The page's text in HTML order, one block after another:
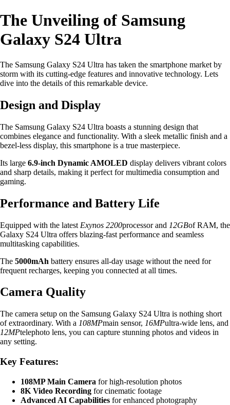
The Unveiling of Samsung
Galaxy S24 Ultra
The Samsung Galaxy S24 Ultra has taken the smartphone market by
storm with its cutting-edge features and innovative technology. Lets
dive into the details of this remarkable device.
Design and Display
The Samsung Galaxy S24 Ultra boasts a stunning design that
combines elegance and functionality. With a sleek metallic finish and a
bezel-less display, this smartphone is a true masterpiece.
Its large 6.9-inch Dynamic AMOLED display delivers vibrant colors
and sharp details, making it perfect for multimedia consumption and
gaming.
Performance and Battery Life
Equipped with the latest Exynos 2200processor and 12GBof RAM, the
Galaxy S24 Ultra offers blazing-fast performance and seamless
multitasking capabilities.
The 5000mAh battery ensures all-day usage without the need for
frequent recharges, keeping you connected at all times.
Camera Quality
The camera setup on the Samsung Galaxy S24 Ultra is nothing short
of extraordinary. With a 108MPmain sensor, 16MPultra-wide lens, and
12MPtelephoto lens, you can capture stunning photos and videos in
any setting.
Key Features:
108MP Main Camera for high-resolution photos
8K Video Recording for cinematic footage
Advanced AI Capabilities for enhanced photography